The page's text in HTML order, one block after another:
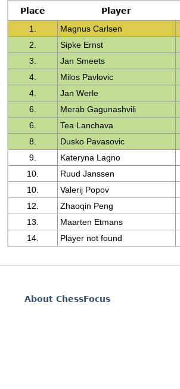
Place Player
1.
Magnus Carlsen
2.
Sipke Ernst
3.
Jan Smeets
4.
Milos Pavlovic
4.
Jan Werle
6.
Merab Gagunashvili
6.
Tea Lanchava
8.
Dusko Pavasovic
9.
Kateryna Lagno
10.
Ruud Janssen
10.
Valerij Popov
12.
Zhaoqin Peng
13.
Maarten Etmans
14.
Player not found
About ChessFocus